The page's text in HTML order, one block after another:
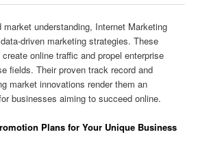
market understanding, Internet Marketing
driven marketing strategies. These
online traffic and propel enterprise
fields. Their proven track record and
market innovations render them an
businesses aiming to succeed online.
Plans for Your Unique Business